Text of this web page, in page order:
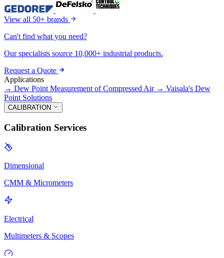
View all 50+ brands
Can't find what you need?
Our specialists source 10,000+ industrial products.
Request a Quote
Applications
→ Dew Point Measurement of Compressed Air → Vaisala's Dew
Point Solutions
CALIBRATION
Calibration Services
Dimensional
CMM & Micrometers
Electrical
Multimeters & Scopes